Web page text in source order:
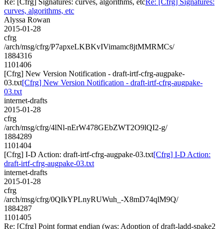
curves, algorithms, etc
Alyssa Rowan
2015-01-28
cfrg
/arch/msg/cfrg/P7apxeLKBKvIVimamc8jtMMRMCs/
1884316
1101406
[Cfrg] New Version Notification - draft-irtf-cfrg-augpake-
03.txt[Cfrg] New Version Notification - draft-irtf-cfrg-augpake-
03.txt
internet-drafts
2015-01-28
cfrg
/arch/msg/cfrg/4lNl-nErW478GEbZWT2O9lQI2-g/
1884289
1101404
[Cfrg] I-D Action: draft-irtf-cfrg-augpake-03.txt[Cfrg] I-D Action:
draft-irtf-cfrg-augpake-03.txt
internet-drafts
2015-01-28
cfrg
/arch/msg/cfrg/0QIkYPLnyRUWuh_-X8mD74qlM9Q/
1884287
1101405
Re: [Cfrg] Point format endian (was: Adoption of draft-ladd-spake2